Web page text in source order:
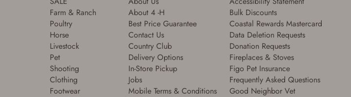
ADD TO CART
Farm & Ranch
Poultry
Horse
Livestock
Pet
Shooting
Clothing
Footwear
About 4 -H
Best Price Guarantee
Contact Us
Country Club
Delivery Options
In-Store Pickup
Jobs
Mobile Terms & Conditions
Bulk Discounts
Coastal Rewards Mastercard
Data Deletion Requests
Donation Requests
Fireplaces & Stoves
Figo Pet Insurance
Frequently Asked Questions
Good Neighbor Vet